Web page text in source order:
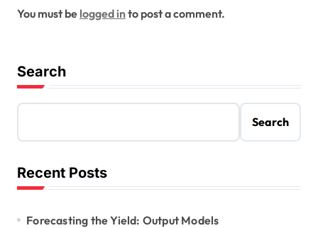
You must be logged into post a comment.
Search
Search
Recent Posts
Forecasting the Yield: Output Models